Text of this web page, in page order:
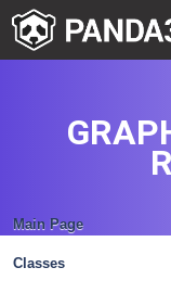
Main Page
Classes